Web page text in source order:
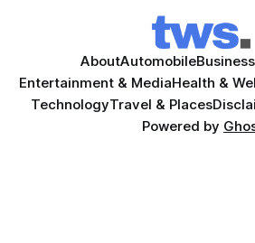
AboutAutomobile
Entertainment & MediaHealth &
TechnologyTravel & Places
Powered by